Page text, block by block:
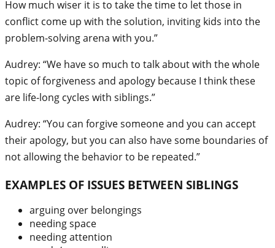
How much wiser it is to take the time to let those in
conflict come up with the solution, inviting kids into the
problem-solving arena with you.”
Audrey: “We have so much to talk about with the whole
topic of forgiveness and apology because I think these
are life-long cycles with siblings.”
Audrey: “You can forgive someone and you can accept
their apology, but you can also have some boundaries of
not allowing the behavior to be repeated.”
EXAMPLES OF ISSUES BETWEEN SIBLINGS
arguing over belongings
needing space
needing attention